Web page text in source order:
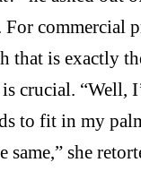
For commercial
that is exactly
crucial. “Well,
to fit in my
same,” she